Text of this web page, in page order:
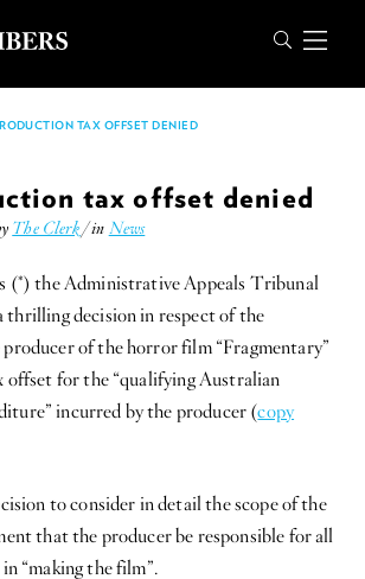
TAX OFFSET DENIED
tax offset denied
The Clerk/ in News
(*) the Administrative Appeals Tribunal
thrilling decision in respect of the
of the horror film “Fragmentary”
offset for the “qualifying Australian
incurred by the producer (copy
to consider in detail the scope of the
that the producer be responsible for all
“making the film”.